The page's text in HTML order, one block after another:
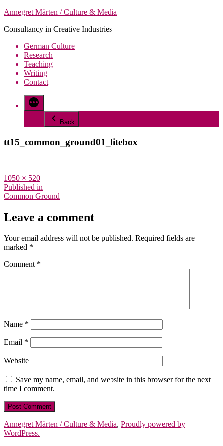
Skip
content
Annegret Märten / Culture & Media
Consultancy in Creative Industries
German Culture
Research
Teaching
Writing
Contact
More
Back
tt15_common_ground01_litebox
Full
size
1050 × 520
Post
navigation
Published in
Common Ground
Leave a comment
Your email address will not be published. Required fields are
marked *
Comment *
Name *
Email *
Website
Save my name, email, and website in this browser for the next
time I comment.
Annegret Märten / Culture & Media, Proudly powered by
WordPress.